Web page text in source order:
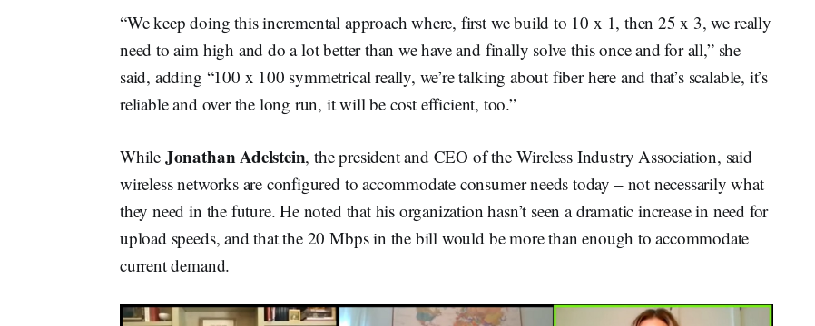
“We keep doing this incremental approach where, first we build to 10 x 1, then 25 x 3, we really
need to aim high and do a lot better than we have and finally solve this once and for all,” she
said, adding “100 x 100 symmetrical really, we’re talking about fiber here and that’s scalable, it’s
reliable and over the long run, it will be cost efficient, too.”
While Jonathan Adelstein, the president and CEO of the Wireless Industry Association, said
wireless networks are configured to accommodate consumer needs today – not necessarily what
they need in the future. He noted that his organization hasn’t seen a dramatic increase in need for
upload speeds, and that the 20 Mbps in the bill would be more than enough to accommodate
current demand.